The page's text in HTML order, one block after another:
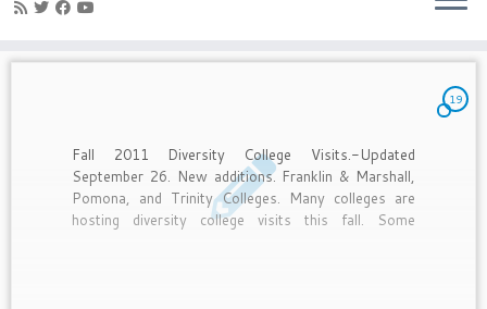
19
Fall 2011 Diversity College Visits.-Updated
September 26. New additions. Franklin & Marshall,
Pomona, and Trinity Colleges. Many colleges are
hosting diversity college visits this fall. Some